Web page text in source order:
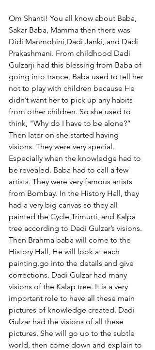
Om Shanti! You all know about Baba,
Sakar Baba, Mamma then there was
Didi Manmohini,Dadi Janki, and Dadi
Prakashmani. From childhood Dadi
Gulzarji had this blessing from Baba of
going into trance, Baba used to tell her
not to play with children because He
didn’t want her to pick up any habits
from other children. So she used to
think, "Why do I have to be alone?”
Then later on she started having
visions. They were very special.
Especially when the knowledge had to
be revealed. Baba had to call a few
artists. They were very famous artists
from Bombay. In the History Hall, they
had a very big canvas so they all
painted the Cycle,Trimurti, and Kalpa
tree according to Dadi Gulzar’s visions.
Then Brahma baba will come to the
History Hall, He will look at each
painting,go into the details and give
corrections. Dadi Gulzar had many
visions of the Kalap tree. It is a very
important role to have all these main
pictures of knowledge created. Dadi
Gulzar had the visions of all these
pictures. She will go up to the subtle
world, then come down and explain to